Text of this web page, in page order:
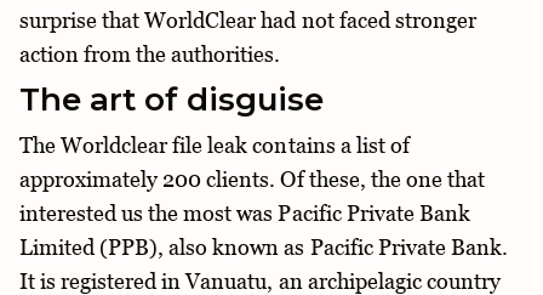
surprise that WorldClear had not faced stronger
action from the authorities.
The art of disguise
The Worldclear file leak contains a list of
approximately 200 clients. Of these, the one that
interested us the most was Pacific Private Bank
Limited (PPB), also known as Pacific Private Bank.
It is registered in Vanuatu, an archipelagic country